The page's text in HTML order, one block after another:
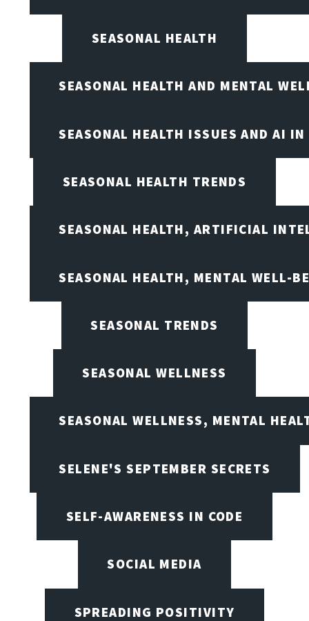
SEASONAL HEALTH
SEASONAL HEALTH AND MENTAL
SEASONAL HEALTH ISSUES AND AI
SEASONAL HEALTH TRENDS
SEASONAL HEALTH, ARTIFICIAL
SEASONAL HEALTH, MENTAL WELL-
SEASONAL TRENDS
SEASONAL WELLNESS
SEASONAL WELLNESS, MENTAL
SELENE'S SEPTEMBER SECRETS
SELF-AWARENESS IN CODE
SOCIAL MEDIA
SPREADING POSITIVITY